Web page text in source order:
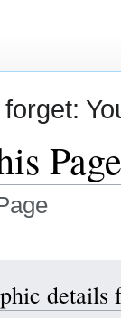
Page
details